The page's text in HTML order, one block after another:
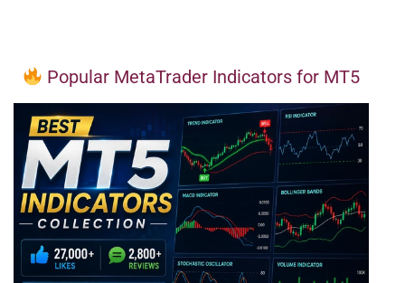
Popular MetaTrader Indicators for MT5